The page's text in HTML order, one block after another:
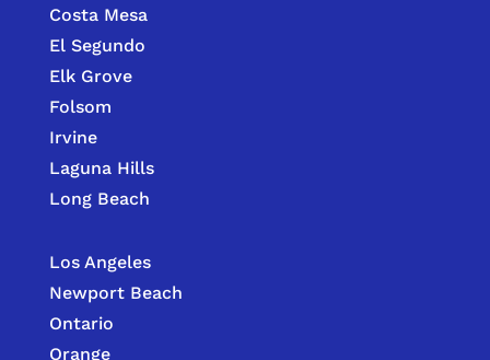
Costa Mesa
El Segundo
Elk Grove
Folsom
Irvine
Laguna Hills
Long Beach
Los Angeles
Newport Beach
Ontario
Orange